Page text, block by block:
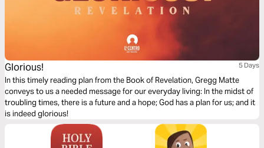
Glorious! 5 Days
In this timely reading plan from the Book of Revelation, Gregg Matte
conveys to us a needed message for our everyday living: In the midst of
troubling times, there is a future and a hope; God has a plan for us; and it
is indeed glorious!